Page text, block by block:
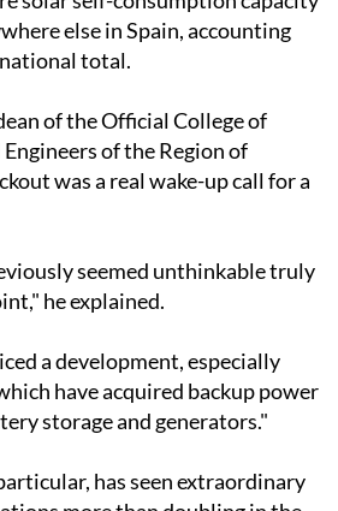
new installations were added,
of around 7% on the previous
from the Directorate
solar self-consumption capacity
else in Spain, accounting
total.
of the Official College of
of the Region of
seemed unthinkable truly